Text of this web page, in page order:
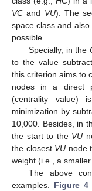
VC and VU). The
space class and
possible.
Specially, in the
to the value
this criterion aims to
nodes in a direct
(centrality value)
minimization by
10,000. Besides, in
the start to the VU
the closest VU node
weight (i.e., a smaller
The above
examples. Figure 4